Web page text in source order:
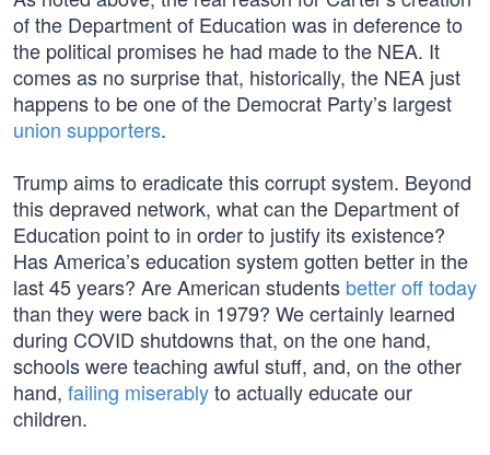
of the Department of Education was in deference to
the political promises he had made to the NEA. It
comes as no surprise that, historically, the NEA just
happens to be one of the Democrat Party’s largest
union supporters.
Trump aims to eradicate this corrupt system. Beyond
this depraved network, what can the Department of
Education point to in order to justify its existence?
Has America’s education system gotten better in the
last 45 years? Are American students better off today
than they were back in 1979? We certainly learned
during COVID shutdowns that, on the one hand,
schools were teaching awful stuff, and, on the other
hand, failing miserablyto actually educate our
children.